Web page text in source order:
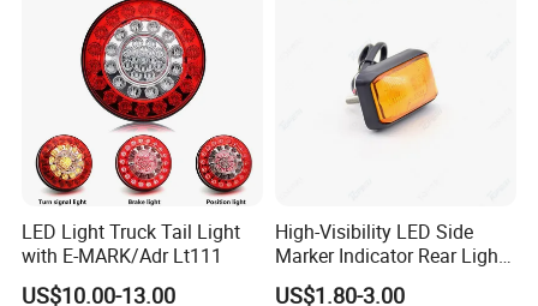
LED Light Truck Tail Light
with E-MARK/Adr Lt111
US$10.00-13.00
High-Visibility LED Side
Marker Indicator Rear Light
for Boats Trucks and
US$1.80-3.00